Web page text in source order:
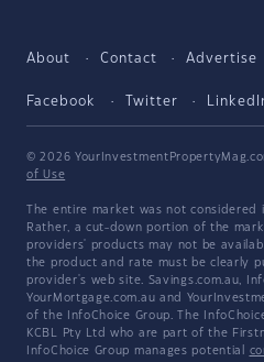
About Contact Advertise
Facebook Twitter
© 2026
of Use
The entire market was not
Rather, a cut-down portion of the
providers' products may not be
the product and rate must be clearly
provider's web site. Savings.com.au,
YourMortgage.com.au and
of the InfoChoice Group. The
KCBL Pty Ltd who are part of the
InfoChoice Group manages potential